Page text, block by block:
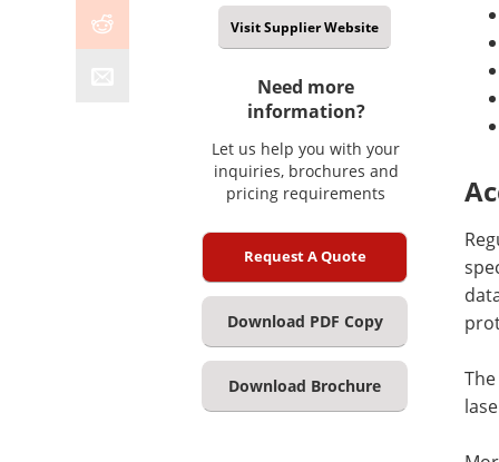
Visit Supplier Website
Need more
information?
Let us help you with your
inquiries, brochures and
pricing requirements
Request A Quote
Download PDF Copy
Download Brochure